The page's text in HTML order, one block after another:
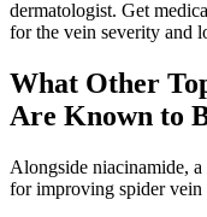
dermatologist. Get
for the vein severity and
What Other
Are Known to
Alongside niacinamide,
for improving spider vein